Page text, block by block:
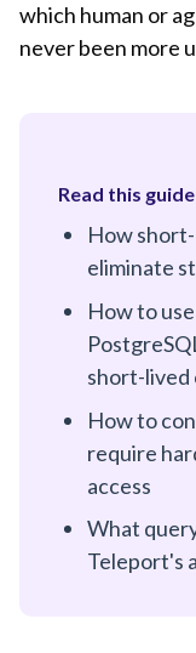
which human or
never been more
Read this
How
eliminate
How to
short-
How to
require
access
What
Teleport's